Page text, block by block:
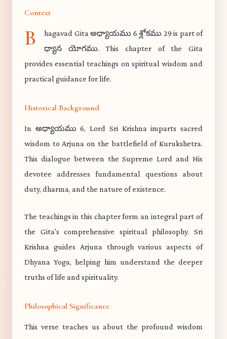
Context
B
hagavad Gita అధ్యాయము 6 శ్లోకము 29 is part of
ధ్యాన యోగము. This chapter of the Gita
provides essential teachings on spiritual wisdom and
practical guidance for life.
Historical Background
In అధ్యాయము 6, Lord Sri Krishna imparts sacred
wisdom to Arjuna on the battlefield of Kurukshetra.
This dialogue between the Supreme Lord and His
devotee addresses fundamental questions about
duty, dharma, and the nature of existence.
The teachings in this chapter form an integral part of
the Gita's comprehensive spiritual philosophy. Sri
Krishna guides Arjuna through various aspects of
Dhyana Yoga, helping him understand the deeper
truths of life and spirituality.
Philosophical Significance
This verse teaches us about the profound wisdom